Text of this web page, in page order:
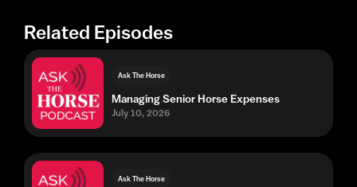
Related Episodes
Ask The Horse
Managing Senior Horse Expenses
July 10, 2026
Ask The Horse